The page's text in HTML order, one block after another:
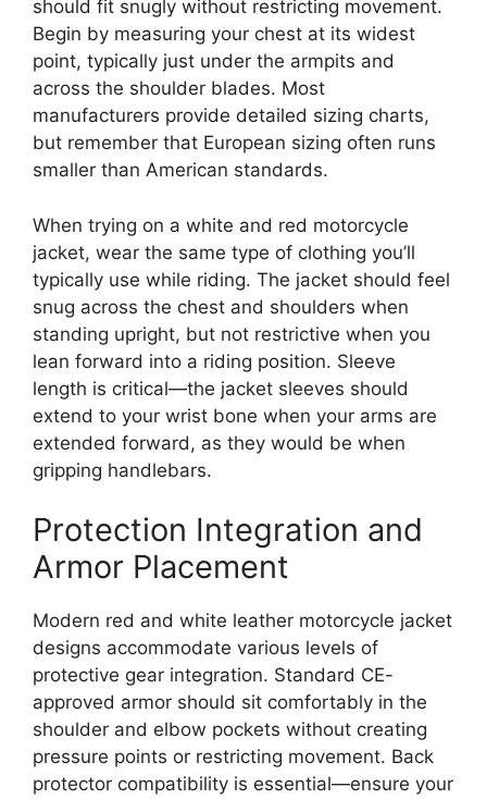
should fit snugly without restricting movement.
Begin by measuring your chest at its widest
point, typically just under the armpits and
across the shoulder blades. Most
manufacturers provide detailed sizing charts,
but remember that European sizing often runs
smaller than American standards.
When trying on a white and red motorcycle
jacket, wear the same type of clothing you’ll
typically use while riding. The jacket should feel
snug across the chest and shoulders when
standing upright, but not restrictive when you
lean forward into a riding position. Sleeve
length is critical—the jacket sleeves should
extend to your wrist bone when your arms are
extended forward, as they would be when
gripping handlebars.
Protection Integration and
Armor Placement
Modern red and white leather motorcycle jacket
designs accommodate various levels of
protective gear integration. Standard CE-
approved armor should sit comfortably in the
shoulder and elbow pockets without creating
pressure points or restricting movement. Back
protector compatibility is essential—ensure your